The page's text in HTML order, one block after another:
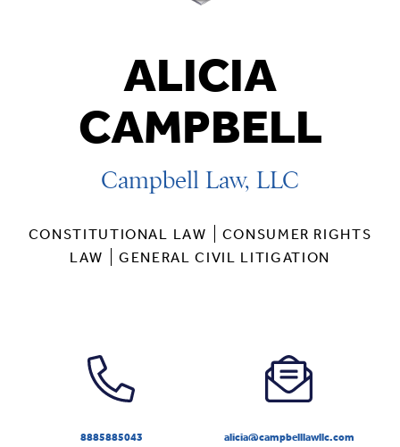
ALICIA
CAMPBELL
Campbell Law, LLC
CONSTITUTIONAL LAW
CONSUMER RIGHTS
LAW
GENERAL CIVIL LITIGATION
8885885043 alicia@campbelllawllc.com